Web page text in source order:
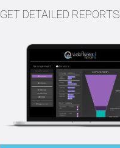
GET DETAILED REPORTS